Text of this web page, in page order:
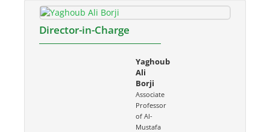
Director-in-Charge
Yaghoub
Ali
Borji
Associate
Professor
of Al-
Mustafa